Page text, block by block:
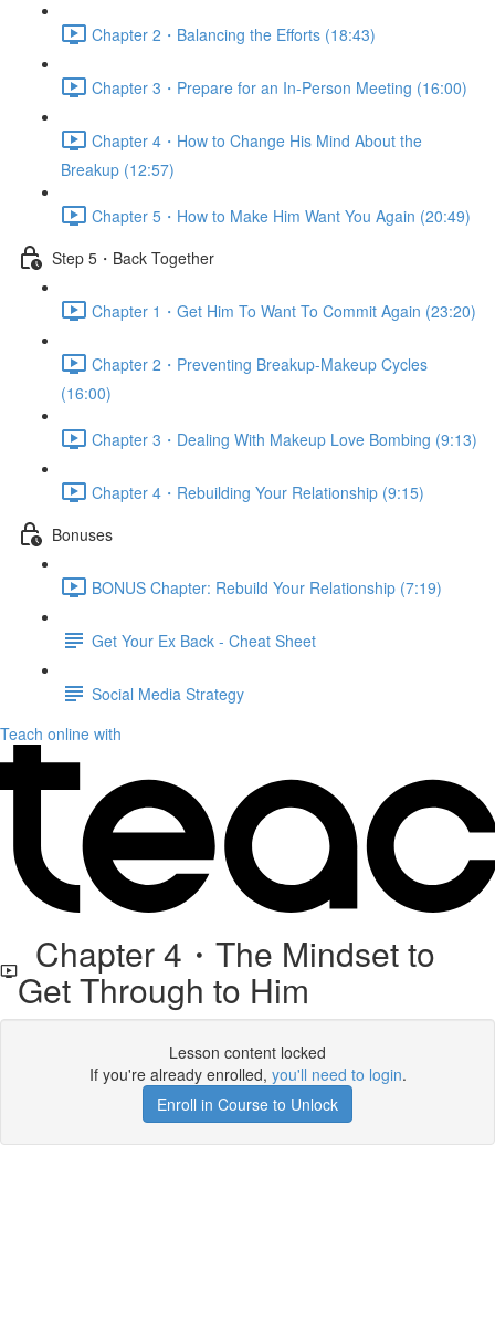
Chapter 2・Balancing the Efforts (18:43)
Chapter 3・Prepare for an In-Person Meeting (16:00)
Chapter 4・How to Change His Mind About the
Breakup (12:57)
Chapter 5・How to Make Him Want You Again (20:49)
Step 5・Back Together
Chapter 1・Get Him To Want To Commit Again (23:20)
Chapter 2・Preventing Breakup-Makeup Cycles
(16:00)
Chapter 3・Dealing With Makeup Love Bombing (9:13)
Chapter 4・Rebuilding Your Relationship (9:15)
Bonuses
BONUS Chapter: Rebuild Your Relationship (7:19)
Get Your Ex Back - Cheat Sheet
Social Media Strategy
Teach online with
Chapter 4・The Mindset to
Get Through to Him
Lesson content locked
If you're already enrolled, you'll need to login.
Enroll in Course to Unlock